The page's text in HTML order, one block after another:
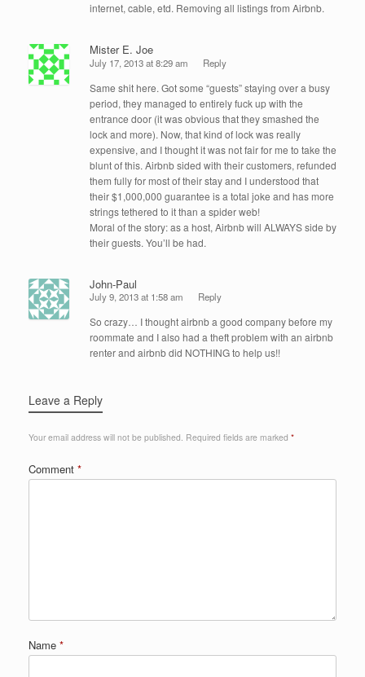
internet, cable, etd. Removing all listings from Airbnb.
Mister E. Joe
July 17, 2013 at 8:29 am Reply
Same shit here. Got some “guests” staying over a busy
period, they managed to entirely fuck up with the
entrance door (it was obvious that they smashed the
lock and more). Now, that kind of lock was really
expensive, and I thought it was not fair for me to take the
blunt of this. Airbnb sided with their customers, refunded
them fully for most of their stay and I understood that
their $1,000,000 guarantee is a total joke and has more
strings tethered to it than a spider web!
Moral of the story: as a host, Airbnb will ALWAYS side by
their guests. You’ll be had.
John-Paul
July 9, 2013 at 1:58 am Reply
So crazy… I thought airbnb a good company before my
roommate and I also had a theft problem with an airbnb
renter and airbnb did NOTHING to help us!!
Leave a Reply
Your email address will not be published. Required fields are marked *
Comment *
Name *